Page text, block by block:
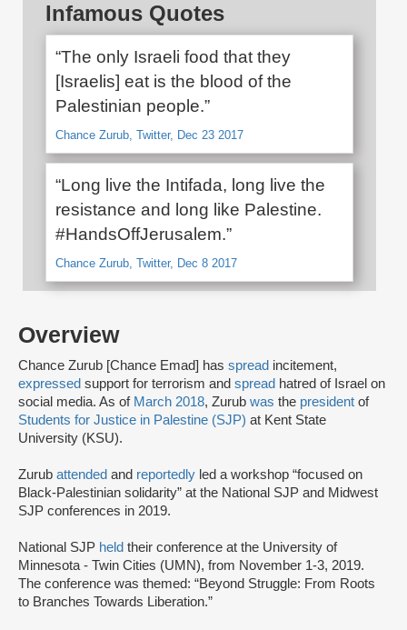
Overview
Chance Zurub [Chance Emad] has spread incitement,
expressed support for terrorism and spread hatred of Israel on
social media. As of March 2018, Zurub was the president of
Students for Justice in Palestine (SJP) at Kent State
University (KSU).
Zurub attended and reportedly led a workshop “focused on
Black-Palestinian solidarity” at the National SJP and Midwest
SJP conferences in 2019.
National SJP held their conference at the University of
Minnesota - Twin Cities (UMN), from November 1-3, 2019.
The conference was themed: “Beyond Struggle: From Roots
to Branches Towards Liberation.”
Infamous Quotes
“The only Israeli food that they
[Israelis] eat is the blood of the
Palestinian people.”
Chance Zurub, Twitter, Dec 23 2017
“Long live the Intifada, long live the
resistance and long like Palestine.
#HandsOffJerusalem.”
Chance Zurub, Twitter, Dec 8 2017